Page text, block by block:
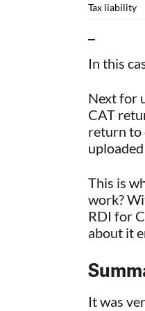
Tax liability
–
In this
Next for
CAT
return to
This is
work?
RDI for
about it
It was